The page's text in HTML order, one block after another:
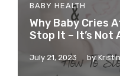
BABY HEALTH
Why Baby Cries
Stop It – It’s Not
July 21, 2023 by